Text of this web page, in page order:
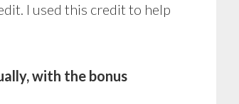
I used this credit to help
with the bonus